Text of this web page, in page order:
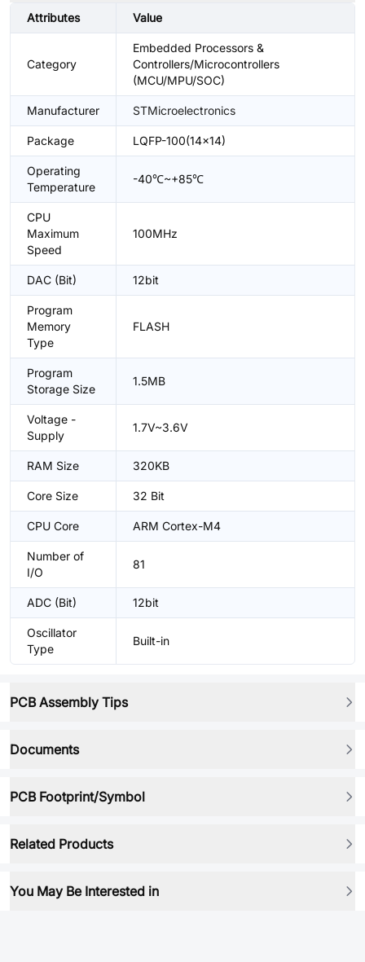
Attributes Value
Category
Embedded Processors &
Controllers/Microcontrollers
(MCU/MPU/SOC)
Manufacturer STMicroelectronics
Package LQFP-100(14x14)
Operating
Temperature
-40℃~+85℃
CPU
Maximum
Speed
100MHz
DAC (Bit) 12bit
Program
Memory
Type
FLASH
Program
Storage Size
1.5MB
Voltage -
Supply
1.7V~3.6V
RAM Size 320KB
Core Size 32 Bit
CPU Core ARM Cortex-M4
Number of
I/O
81
ADC (Bit) 12bit
Oscillator
Type
Built-in
PCB Assembly Tips
Documents
PCB Footprint/Symbol
Related Products
You May Be Interested in